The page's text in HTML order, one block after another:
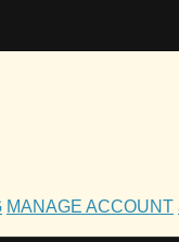
MANAGE ACCOUNT